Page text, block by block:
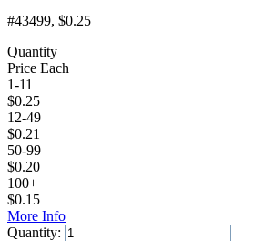
#43499, $0.25
Quantity
Price Each
1-11
$0.25
12-49
$0.21
50-99
$0.20
100+
$0.15
More Info
Quantity: